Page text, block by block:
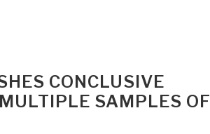
CONCLUSIVE
SAMPLES OF